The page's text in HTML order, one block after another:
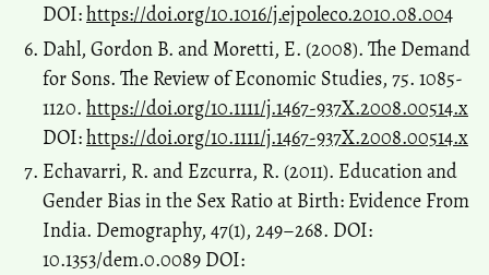
DOI:https://doi.org/10.1016/j.ejpoleco.2010.08.004
Dahl, Gordon B. and Moretti, E. (2008). The Demand
for Sons. The Review of Economic Studies, 75. 1085-
1120. https://doi.org/10.1111/j.1467-937X.2008.00514.x
DOI:https://doi.org/10.1111/j.1467-937X.2008.00514.x
Echavarri, R. and Ezcurra, R. (2011). Education and
Gender Bias in the Sex Ratio at Birth: Evidence From
India. Demography, 47(1), 249–268. DOI:
10.1353/dem.0.0089 DOI: